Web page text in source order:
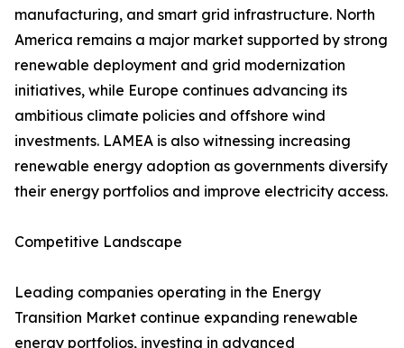
manufacturing, and smart grid infrastructure. North
America remains a major market supported by strong
renewable deployment and grid modernization
initiatives, while Europe continues advancing its
ambitious climate policies and offshore wind
investments. LAMEA is also witnessing increasing
renewable energy adoption as governments diversify
their energy portfolios and improve electricity access.
Competitive Landscape
Leading companies operating in the Energy
Transition Market continue expanding renewable
energy portfolios, investing in advanced